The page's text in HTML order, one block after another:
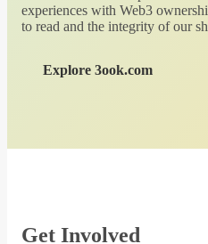
experiences with Web3
to read and the integrity of our
Explore 3ook.com
Get Involved